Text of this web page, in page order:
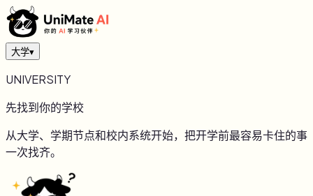
大学▾
UNIVERSITY
先找到你的学校
从大学、学期节点和校内系统开始，把开学前最容易卡住的事
一次找齐。